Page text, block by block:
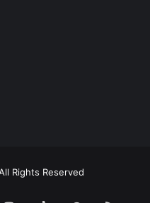
Rights Reserved